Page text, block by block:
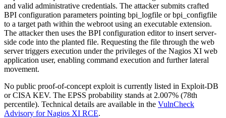
and valid administrative credentials. The attacker submits crafted
BPI configuration parameters pointing bpi_logfile orbpi_configfile
to a target path within the webroot using an executable extension.
The attacker then uses the BPI configuration editor to insert server-
side code into the planted file. Requesting the file through the web
server triggers execution under the privileges of the Nagios XI web
application user, enabling command execution and further lateral
movement.
No public proof-of-concept exploit is currently listed in Exploit-DB
or CISA KEV. The EPSS probability stands at 2.007% (78th
percentile). Technical details are available in the VulnCheck
Advisory for Nagios XI RCE.